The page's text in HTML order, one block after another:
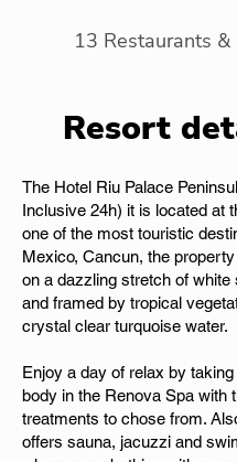
13 Restaurants &
Resort
The Hotel Riu Palace
Inclusive 24h) it is located at
one of the most touristic
Mexico, Cancun, the
on a dazzling stretch of white
and framed by tropical
crystal clear turquoise water.
Enjoy a day of relax by
body in the Renova Spa with
treatments to chose from.
offers sauna, jacuzzi and